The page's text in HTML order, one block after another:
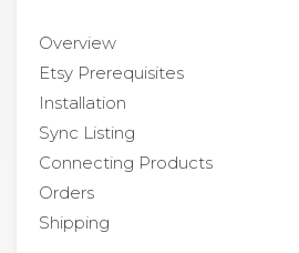
Overview
Etsy Prerequisites
Installation
Sync Listing
Connecting Products
Orders
Shipping